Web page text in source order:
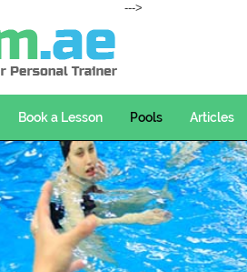
--->
Book a Lesson Pools Articles